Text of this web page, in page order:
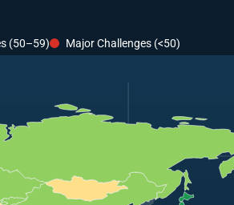
(50–59) Major Challenges (<50)